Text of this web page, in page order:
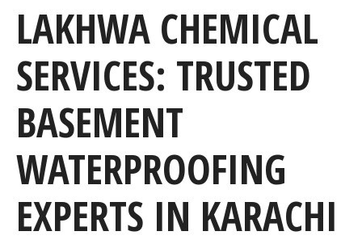
LAKHWA CHEMICAL
SERVICES: TRUSTED
BASEMENT
WATERPROOFING
EXPERTS IN KARACHI